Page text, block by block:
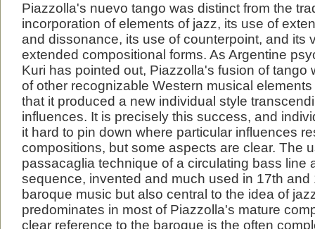
Piazzolla's nuevo tango was distinct from the
incorporation of elements of jazz, its use of
and dissonance, its use of counterpoint, and its
extended compositional forms. As Argentine
Kuri has pointed out, Piazzolla's fusion of tango
of other recognizable Western musical
that it produced a new individual style
influences. It is precisely this success, and
it hard to pin down where particular influences
compositions, but some aspects are clear. The
passacaglia technique of a circulating bass line
sequence, invented and much used in 17th and
baroque music but also central to the idea of
predominates in most of Piazzolla's mature
clear reference to the baroque is the often